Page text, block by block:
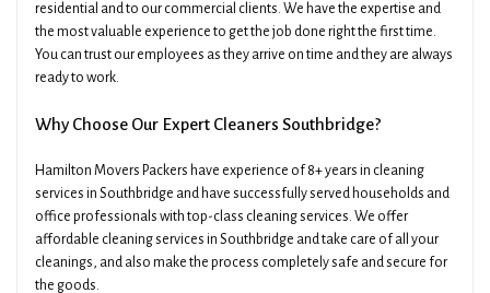
Get A Quick Free Quote ×
Name Phone
Email Date Of Move
residential and to our commercial clients. We have the expertise and
the most valuable experience to get the job done right the first time.
You can trust our employees as they arrive on time and they are always
ready to work.
Why Choose Our Expert Cleaners Southbridge?
Hamilton Movers Packers have experience of 8+ years in cleaning
services in Southbridge and have successfully served households and
office professionals with top-class cleaning services. We offer
affordable cleaning services in Southbridge and take care of all your
cleanings, and also make the process completely safe and secure for
the goods.